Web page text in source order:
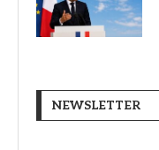
NEWSLETTER